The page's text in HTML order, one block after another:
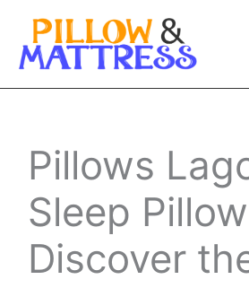
Skip
Pillows
Sleep
Discover